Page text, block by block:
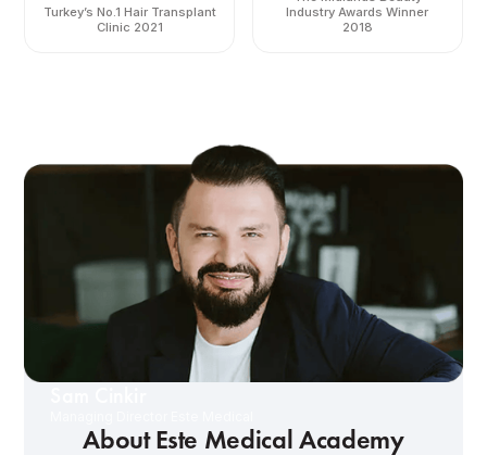
Turkey’s No.1 Hair Transplant
Clinic 2021
Industry Awards Winner
2018
About Este Medical Academy